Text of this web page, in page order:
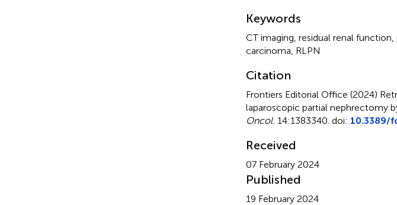
Keywords
CT imaging, residual renal
carcinoma, RLPN
Citation
Frontiers Editorial Office (2024)
laparoscopic partial nephrectomy
Oncol. 14:1383340. doi: 10.3389/
Received
07 February 2024
Published
19 February 2024